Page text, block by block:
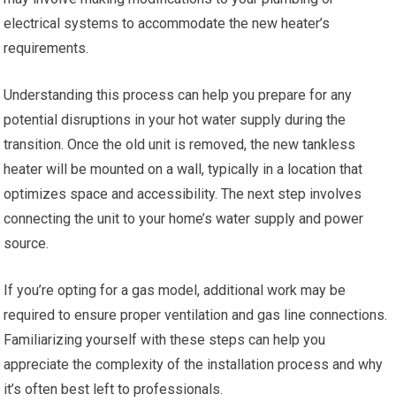
electrical systems to accommodate the new heater’s
requirements.
Understanding this process can help you prepare for any
potential disruptions in your hot water supply during the
transition. Once the old unit is removed, the new tankless
heater will be mounted on a wall, typically in a location that
optimizes space and accessibility. The next step involves
connecting the unit to your home’s water supply and power
source.
If you’re opting for a gas model, additional work may be
required to ensure proper ventilation and gas line connections.
Familiarizing yourself with these steps can help you
appreciate the complexity of the installation process and why
it’s often best left to professionals.